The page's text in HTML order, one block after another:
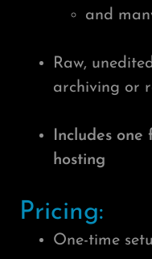
and
Raw,
archiving or
Includes
hosting
Pricing:
One-time